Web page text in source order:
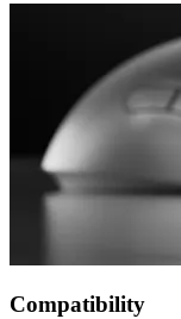
Compatibility